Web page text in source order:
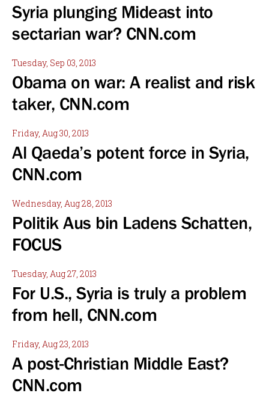
Syria plunging Mideast into
sectarian war? CNN.com
Tuesday, Sep 03, 2013
Obama on war: A realist and risk
taker, CNN.com
Friday, Aug 30, 2013
Al Qaeda’s potent force in Syria,
CNN.com
Wednesday, Aug 28, 2013
Politik Aus bin Ladens Schatten,
FOCUS
Tuesday, Aug 27, 2013
For U.S., Syria is truly a problem
from hell, CNN.com
Friday, Aug 23, 2013
A post-Christian Middle East?
CNN.com